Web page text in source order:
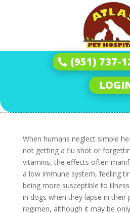
(951) 737-
How to Build
Protection
Heartworm,
Flea
When humans neglect simple
not getting a flu shot or
vitamins, the effects often
a low immune system, feeling
being more susceptible to
in dogs when they lapse in their
regimen, although it may be